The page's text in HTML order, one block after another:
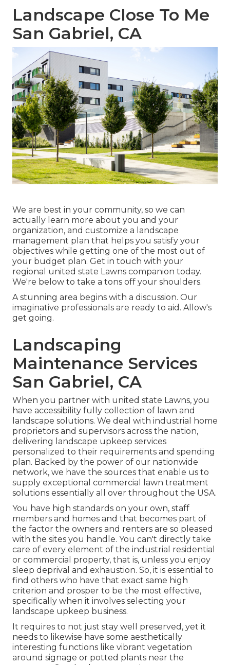
Landscape Close To Me
San Gabriel, CA
We are best in your community, so we can
actually learn more about you and your
organization, and customize a landscape
management plan that helps you satisfy your
objectives while getting one of the most out of
your budget plan. Get in touch with your
regional united state Lawns companion today.
We're below to take a tons off your shoulders.
A stunning area begins with a discussion. Our
imaginative professionals are ready to aid. Allow's
get going.
Landscaping
Maintenance Services
San Gabriel, CA
When you partner with united state Lawns, you
have accessibility fully collection of lawn and
landscape solutions. We deal with industrial home
proprietors and supervisors across the nation,
delivering landscape upkeep services
personalized to their requirements and spending
plan. Backed by the power of our nationwide
network, we have the sources that enable us to
supply exceptional commercial lawn treatment
solutions essentially all over throughout the USA.
You have high standards on your own, staff
members and homes and that becomes part of
the factor the owners and renters are so pleased
with the sites you handle. You can't directly take
care of every element of the industrial residential
or commercial property, that is, unless you enjoy
sleep deprival and exhaustion. So, it is essential to
find others who have that exact same high
criterion and prosper to be the most effective,
specifically when it involves selecting your
landscape upkeep business.
It requires to not just stay well preserved, yet it
needs to likewise have some aesthetically
interesting functions like vibrant vegetation
around signage or potted plants near the